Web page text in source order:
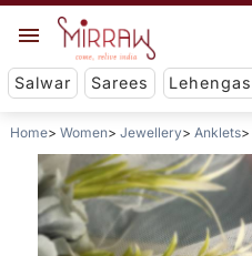
Salwar Sarees Lehengas
Home Women Jewellery Anklets